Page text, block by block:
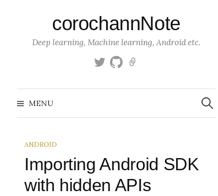
o
corochannNote
Deep learning, Machine learning, Android etc.
T
MENU e
a
ANDROID
Importing Android SDK
with hidden APIs